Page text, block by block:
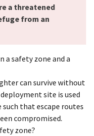
a threatened
from an
a safety zone and a
can survive without
site is used
that escape routes
compromised.
zone?